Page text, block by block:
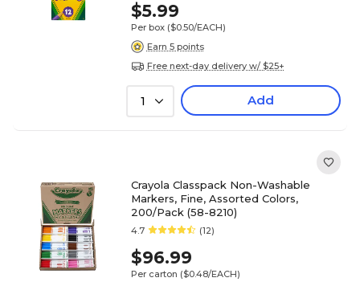
$5.99
Per box ($0.50/EACH)
Earn 5 points
Free next-day delivery w/ $25+
1 Add
Crayola Classpack Non-Washable
Markers, Fine, Assorted Colors,
200/Pack (58-8210)
4.7 (12)
$96.99
Per carton ($0.48/EACH)